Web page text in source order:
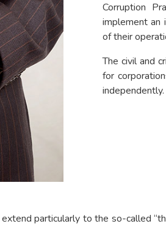
Corruption
implement an
of their
The civil and
for
independently.
particularly to the so-called